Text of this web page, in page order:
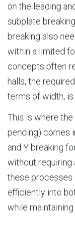
on the leading
subplate
breaking also
within a limited
concepts often
halls, the
terms of width, is
This is where the
pending) comes
and Y breaking
without requiring
these processes
efficiently into
while